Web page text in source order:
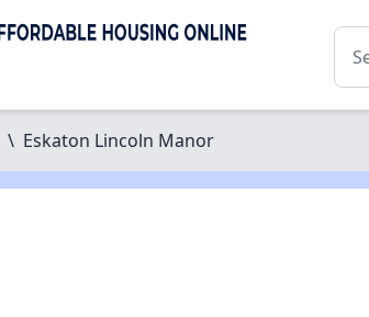
\ Eskaton Lincoln Manor